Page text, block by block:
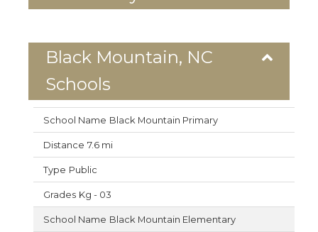
Black Mountain, NC
Schools
Black Mountain Primary
7.6 mi
Public
Kg - 03
Black Mountain Elementary